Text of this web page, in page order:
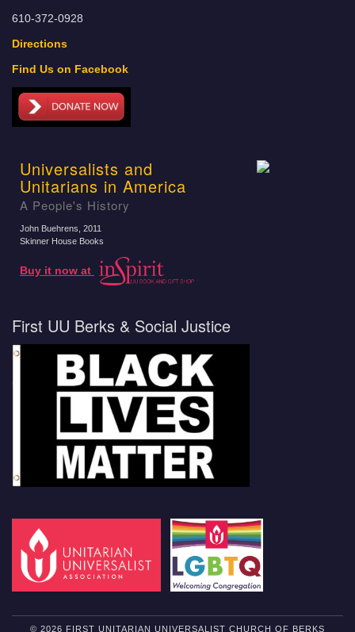
610-372-0928
Directions
Find Us on Facebook
Universalists and
Unitarians in America
A People's History
John Buehrens , 2011
Skinner House Books
Buy it now at
First UU Berks & Social Justice
© 2026 FIRST UNITARIAN UNIVERSALIST CHURCH OF BERKS